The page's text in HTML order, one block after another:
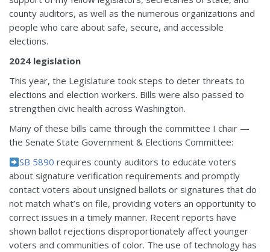
county auditors, as well as the numerous organizations and
people who care about safe, secure, and accessible
elections.
2024 legislation
This year, the Legislature took steps to deter threats to
elections and election workers. Bills were also passed to
strengthen civic health across Washington.
Many of these bills came through the committee I chair —
the Senate State Government & Elections Committee:
SB 5890 requires county auditors to educate voters
about signature verification requirements and promptly
contact voters about unsigned ballots or signatures that do
not match what’s on file, providing voters an opportunity to
correct issues in a timely manner. Recent reports have
shown ballot rejections disproportionately affect younger
voters and communities of color. The use of technology has